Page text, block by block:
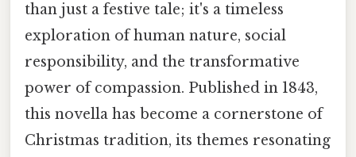
than just a festive tale; it's a timeless
exploration of human nature, social
responsibility, and the transformative
power of compassion. Published in 1843,
this novella has become a cornerstone of
Christmas tradition, its themes resonating